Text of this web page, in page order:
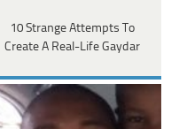
10 Strange Attempts To
Create A Real-Life Gaydar